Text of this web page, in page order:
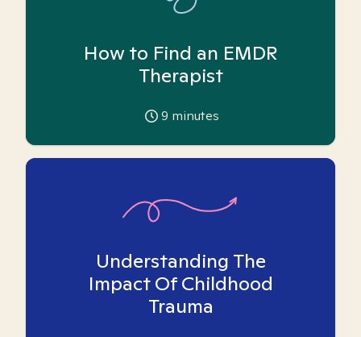
How to Find an EMDR
Therapist
9 minutes
Understanding The
Impact Of Childhood
Trauma